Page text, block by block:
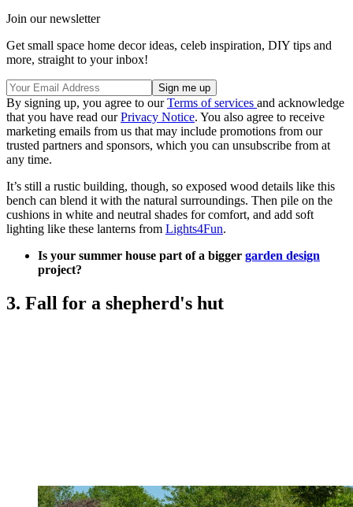
Join our newsletter
Get small space home decor ideas, celeb inspiration, DIY tips and
more, straight to your inbox!
By signing up, you agree to ourTerms of services and acknowledge
that you have read ourPrivacy Notice. You also agree to receive
marketing emails from us that may include promotions from our
trusted partners and sponsors, which you can unsubscribe from at
any time.
It’s still a rustic building, though, so exposed wood details like this
bench can blend it with the natural surroundings. Then pile on the
cushions in white and neutral shades for comfort, and add soft
lighting like these lanterns from Lights4Fun.
Is your summer house part of a bigger garden design
project?
3. Fall for a shepherd's hut